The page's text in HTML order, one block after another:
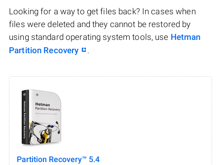
Looking for a way to get files back? In cases when
files were deleted and they cannot be restored by
using standard operating system tools, use Hetman
Partition Recovery
.
Partition Recovery™ 5.4